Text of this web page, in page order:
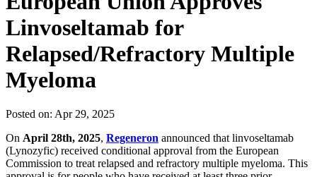
Linvoseltamab for
Relapsed/Refractory Multiple
Myeloma
Posted on: Apr 29, 2025
On April 28th, 2025, Regeneron announced that linvoseltamab
(Lynozyfic) received conditional approval from the European
Commission to treat relapsed and refractory multiple myeloma. This